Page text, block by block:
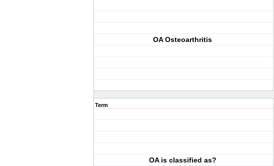
OA Osteoarthritis
Term
OA is classified as?